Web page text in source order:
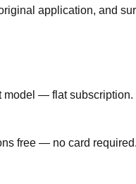
application, and
model — flat subscription.
free — no card required.